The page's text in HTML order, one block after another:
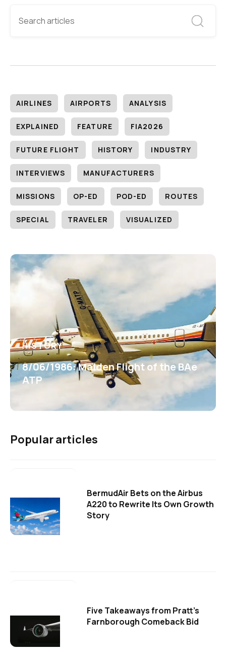
AIRLINES AIRPORTS ANALYSIS
EXPLAINED FEATURE FIA2026
FUTURE FLIGHT HISTORY INDUSTRY
INTERVIEWS MANUFACTURERS
MISSIONS OP-ED POD-ED ROUTES
SPECIAL TRAVELER VISUALIZED
HISTORY
8/06/1986: Maiden Flight of the BAe
ATP
Popular articles
BermudAir Bets on the Airbus
A220 to Rewrite Its Own Growth
Story
Five Takeaways from Pratt's
Farnborough Comeback Bid